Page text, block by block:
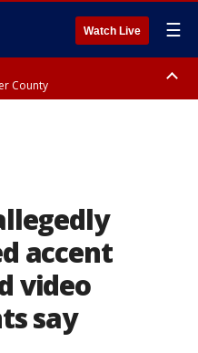
Watch Live ☰
County
accent
video
say